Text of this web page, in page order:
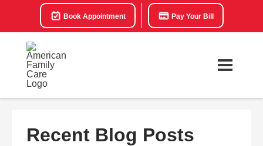
Book Appointment Pay Your Bill
Recent Blog Posts